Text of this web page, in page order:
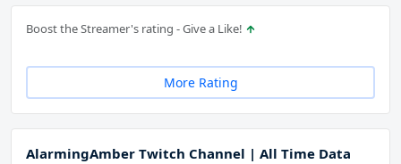
Boost the Streamer's rating - Give a Like!
More Rating
AlarmingAmber Twitch Channel | All Time Data